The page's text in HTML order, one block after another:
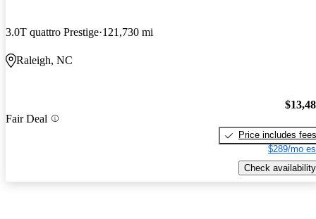
3.0T quattro Prestige 121,730 mi
Raleigh, NC
Fair Deal
Price includes fees
$289/mo
Check availability